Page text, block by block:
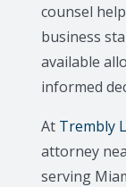
counsel
business
available
informed
At Trembly
attorney
serving